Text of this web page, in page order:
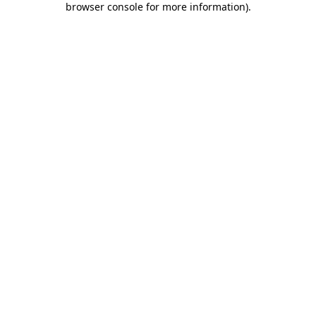
browser console for more information).